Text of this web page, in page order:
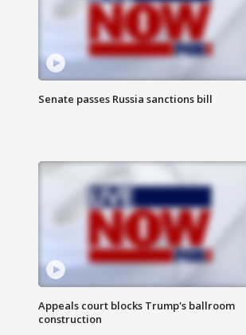
Senate passes Russia sanctions bill
Appeals court blocks Trump's ballroom
construction